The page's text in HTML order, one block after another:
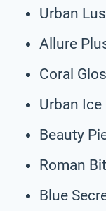
Urban
Allure
Coral
Urban Ice
Beauty
Roman
Blue